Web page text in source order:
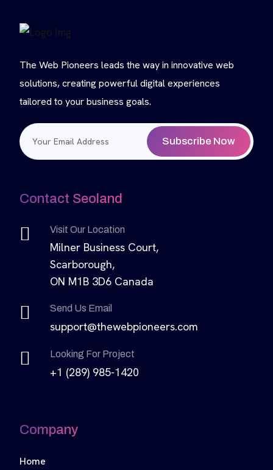
The Web Pioneers leads the way in innovative web
solutions, creating powerful digital experiences
tailored to your business goals.
Subscribe Now
Contact Seoland
Visit Our Location
Milner Business Court,
Scarborough,
ON M1B 3D6 Canada
Send Us Email
support@thewebpioneers.com
Looking For Project
+1 (289) 985-1420
Company
Home